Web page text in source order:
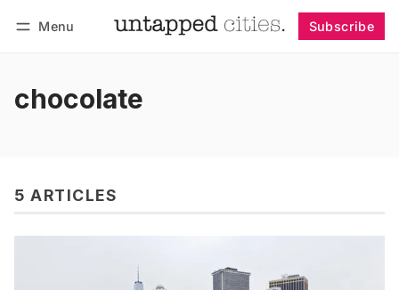
Menu Subscribe
chocolate
5 ARTICLES